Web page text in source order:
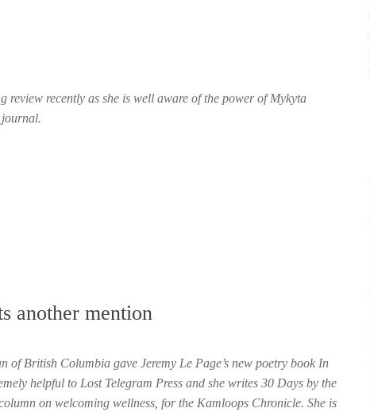
recently as she is well aware of the power of Mykyta
journal.
another mention
of British Columbia gave Jeremy Le Page’s new poetry book In
helpful to Lost Telegram Press and she writes 30 Days by the
on welcoming wellness, for the Kamloops Chronicle. She is